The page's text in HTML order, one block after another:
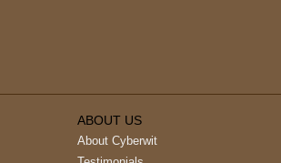
ABOUT US
About Cyberwit